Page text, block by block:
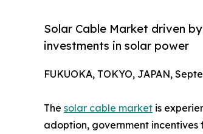
Solar Cable Market driven
investments in solar power
FUKUOKA, TOKYO, JAPAN,
The solar cable market is
adoption, government